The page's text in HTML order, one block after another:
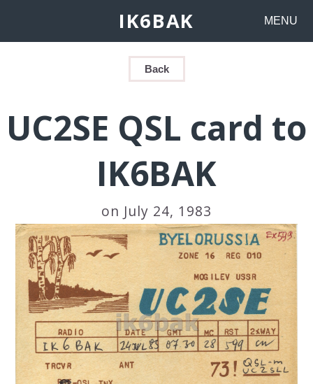
IK6BAK MENU
Back
UC2SE QSL card to
IK6BAK
on July 24, 1983